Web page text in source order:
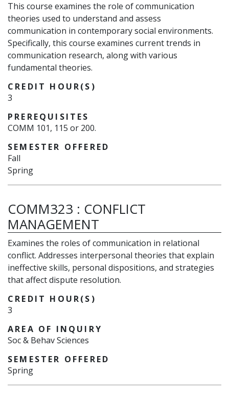
This course examines the role of communication
theories used to understand and assess
communication in contemporary social environments.
Specifically, this course examines current trends in
communication research, along with various
fundamental theories.
CREDIT HOUR(S)
3
PREREQUISITES
COMM 101, 115 or 200.
SEMESTER OFFERED
Fall
Spring
COMM323 : CONFLICT
MANAGEMENT
Examines the roles of communication in relational
conflict. Addresses interpersonal theories that explain
ineffective skills, personal dispositions, and strategies
that affect dispute resolution.
CREDIT HOUR(S)
3
AREA OF INQUIRY
Soc & Behav Sciences
SEMESTER OFFERED
Spring